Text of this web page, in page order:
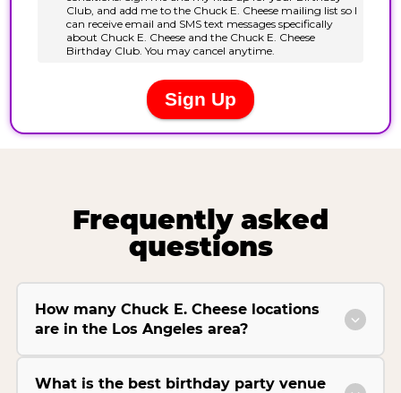
Frequently asked
questions
How many Chuck E. Cheese locations
are in the Los Angeles area?
What is the best birthday party venue